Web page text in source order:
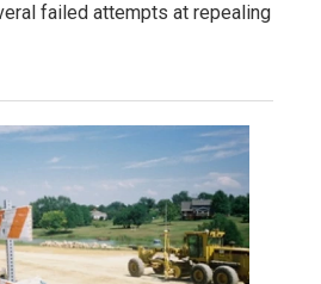
failed attempts at repealing